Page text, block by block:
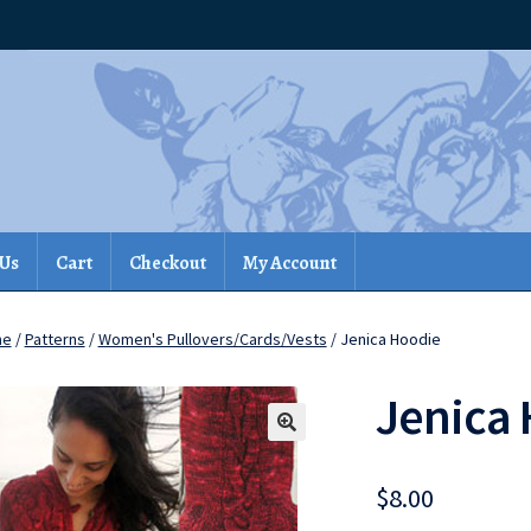
Cart Checkout My Account
/Patterns /Women's Pullovers/Cards/Vests / Jenica Hoodie
Jenica
$8.00